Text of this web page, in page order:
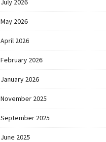
May 2026
April 2026
February 2026
January 2026
November 2025
September 2025
June 2025